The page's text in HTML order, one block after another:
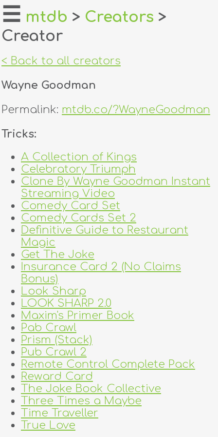
home
about
login
dealers
tricks
creators
contact
☰ mtdb > Creators >
Creator
< Back to all creators
Wayne Goodman
Permalink: mtdb.co/?WayneGoodman
Tricks:
A Collection of Kings
Celebratory Triumph
Clone By Wayne Goodman Instant
Streaming Video
Comedy Card Set
Comedy Cards Set 2
Definitive Guide to Restaurant
Magic
Get The Joke
Insurance Card 2 (No Claims
Bonus)
Look Sharp
LOOK SHARP 2.0
Maxim's Primer Book
Pab Crawl
Prism (Stack)
Pub Crawl 2
Remote Control Complete Pack
Reward Card
The Joke Book Collective
Three Times a Maybe
Time Traveller
True Love